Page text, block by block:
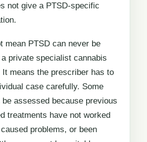
not give a PTSD-specific
mean PTSD can never be
private specialist cannabis
means the prescriber has to
case carefully. Some
assessed because previous
treatments have not worked
problems, or been